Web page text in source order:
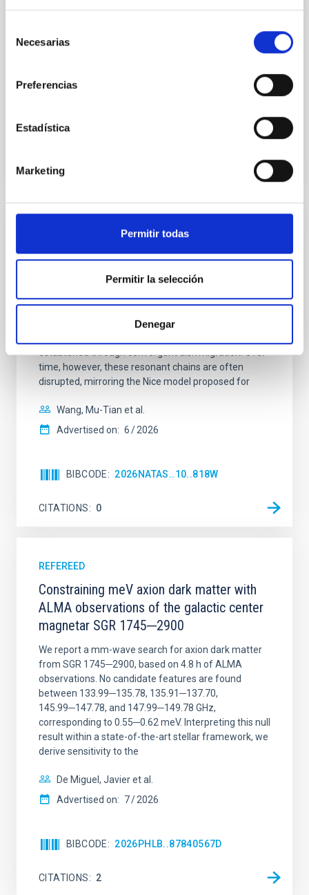
Necesarias
Preferencias
Estadística
Marketing
Permitir todas
Permitir la selección
Denegar
with respect to the larger-scale magnetic
Advertised on:
CITATIONS
An adolescent and near-resonant planetary
system near the end of photoevaporation
dynamical and atmospheric evolution of planetary
systems. Many multi-planet systems younger than
established through convergent disk migration. Over
time, however, these resonant chains are often
disrupted, mirroring the Nice model proposed for
Wang, Mu-Tian et al.
Advertised on: 6 2026
BIBCODE 2026NATAS..10..818W
CITATIONS 0
REFEREED
Constraining meV axion dark matter with
ALMA observations of the galactic center
magnetar SGR 1745─2900
We report a mm-wave search for axion dark matter
from SGR 1745─2900, based on 4.8 h of ALMA
observations. No candidate features are found
between 133.99─135.78, 135.91─137.70,
145.99─147.78, and 147.99─149.78 GHz,
corresponding to 0.55─0.62 meV. Interpreting this null
result within a state-of-the-art stellar framework, we
derive sensitivity to the
De Miguel, Javier et al.
Advertised on: 7 2026
BIBCODE 2026PHLB..87840567D
CITATIONS 2